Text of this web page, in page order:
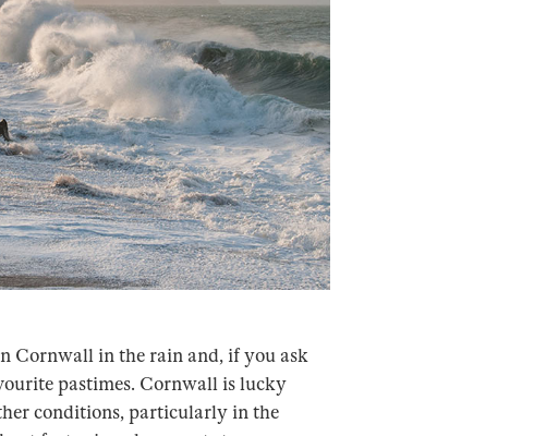
Cornwall in the rain and, if you ask
pastimes. Cornwall is lucky
conditions, particularly in the